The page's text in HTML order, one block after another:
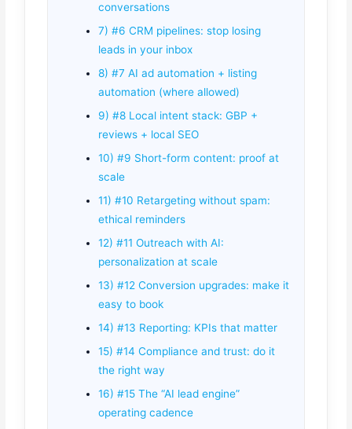
conversations
7) #6 CRM pipelines: stop losing
leads in your inbox
8) #7 AI ad automation + listing
automation (where allowed)
9) #8 Local intent stack: GBP +
reviews + local SEO
10) #9 Short-form content: proof at
scale
11) #10 Retargeting without spam:
ethical reminders
12) #11 Outreach with AI:
personalization at scale
13) #12 Conversion upgrades: make it
easy to book
14) #13 Reporting: KPIs that matter
15) #14 Compliance and trust: do it
the right way
16) #15 The “AI lead engine”
operating cadence